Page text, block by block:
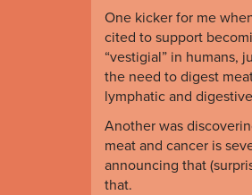
One kicker for me
cited to support
“vestigial” in humans,
the need to digest
lymphatic and
Another was
meat and cancer is
announcing that
that.